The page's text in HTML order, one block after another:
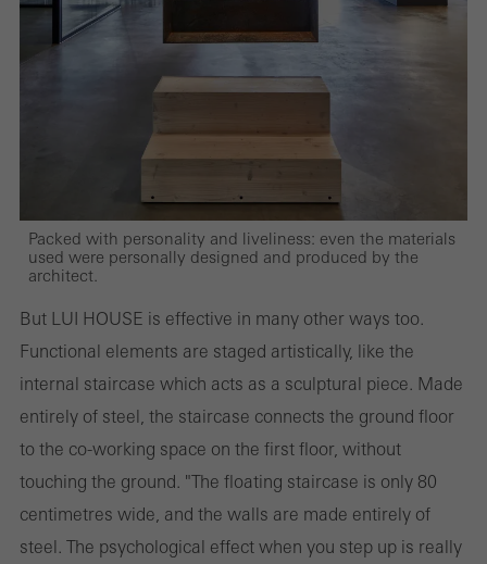
Packed with personality and liveliness: even the materials
used were personally designed and produced by the
architect.
But LUI HOUSE is effective in many other ways too.
Functional elements are staged artistically, like the
internal staircase which acts as a sculptural piece. Made
entirely of steel, the staircase connects the ground floor
to the co-working space on the first floor, without
touching the ground. "The floating staircase is only 80
centimetres wide, and the walls are made entirely of
steel. The psychological effect when you step up is really
cookies are used to improve the user-friendliness of the website
and thus the user experience. They collect information about how
the website is used, the number of visits, the average time spent
Marketing/third-party cookies
Marketing cookies are used by third-party providers to display
personalised and appealing advertisements for individual users.
They do this by “following” users across websites. This also
involves the incorporation of services of third-party providers who
deliver their services independently.
Save